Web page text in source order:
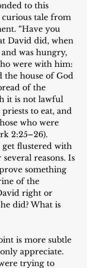
to this
tale from
“Have you
David did, when
was hungry,
were with him:
the house of God
of the
it is not lawful
to eat, and
who were
2:25–26).
get flustered with
reasons. Is
something
of the
right or
did? What is
is more subtle
appreciate.
trying to